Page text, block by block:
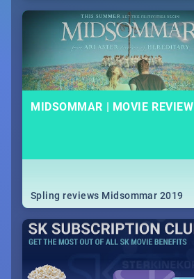
MIDSOMMAR | MOVIE REVIEW
Spling reviews Midsommar 2019